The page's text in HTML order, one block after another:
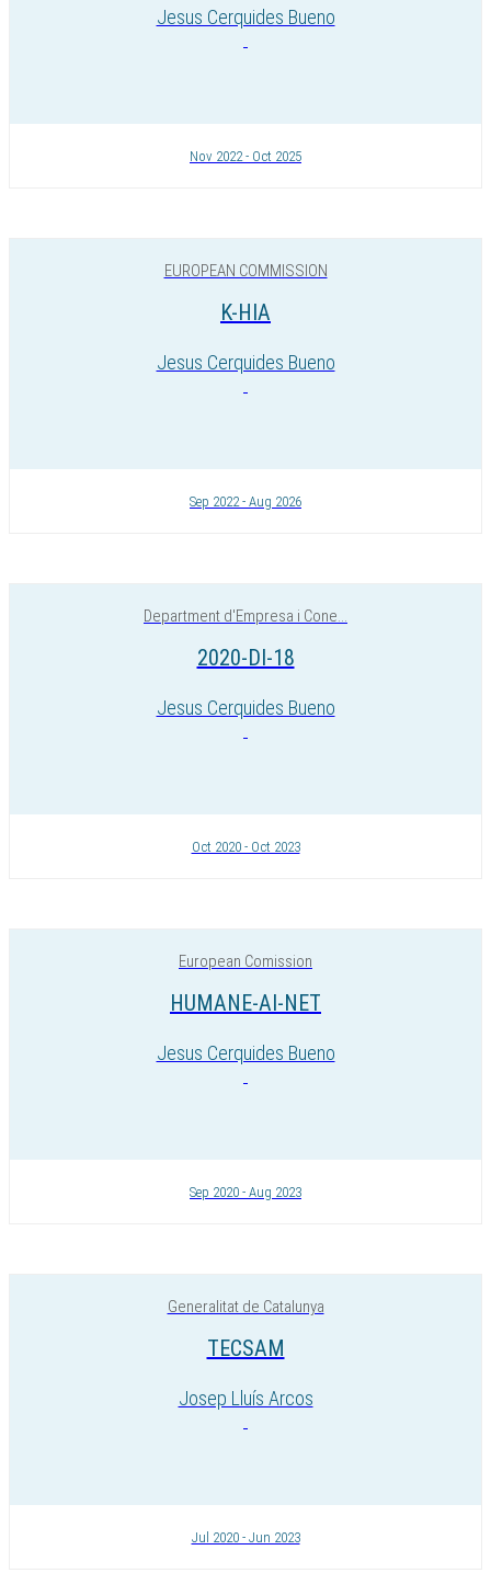
Jesus Cerquides Bueno
Nov 2022 - Oct 2025
EUROPEAN COMMISSION
K-HIA
Jesus Cerquides Bueno
Sep 2022 - Aug 2026
Department d'Empresa i Cone...
2020-DI-18
Jesus Cerquides Bueno
Oct 2020 - Oct 2023
European Comission
HUMANE-AI-NET
Jesus Cerquides Bueno
Sep 2020 - Aug 2023
Generalitat de Catalunya
TECSAM
Josep Lluís Arcos
Jul 2020 - Jun 2023